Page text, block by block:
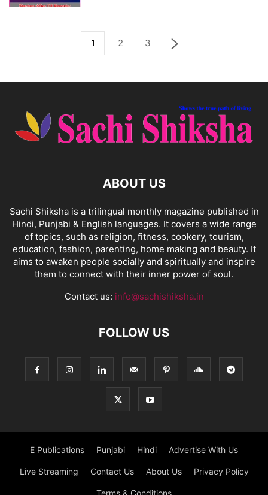
1 2 3
ABOUT US
Sachi Shiksha is a trilingual monthly magazine published in
Hindi, Punjabi & English languages. It covers a wide range
of topics, such as religion, fitness, cookery, tourism,
education, fashion, parenting, home making and beauty. It
aims to awaken people socially and spiritually and inspire
them to connect with their inner power of soul.
Contact us: info@sachishiksha.in
FOLLOW US
E Publications Punjabi Hindi Advertise With Us
Live Streaming Contact Us About Us Privacy Policy
Terms & Conditions